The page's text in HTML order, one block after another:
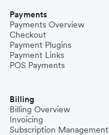
Payments
Payments Overview
Checkout
Payment Plugins
Payment Links
POS Payments
Billing
Billing Overview
Invoicing
Subscription Management